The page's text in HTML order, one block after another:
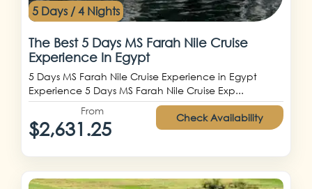
5 Days / 4 Nights
The Best 5 Days MS Farah Nile Cruise
Experience In Egypt
5 Days MS Farah Nile Cruise Experience in Egypt
Experience 5 Days MS Farah Nile Cruise Exp...
From
$2,631.25 Check Availability